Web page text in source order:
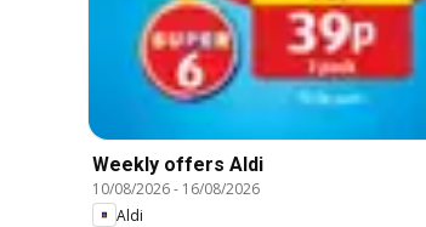
Weekly offers Aldi
10/08/2026- 16/08/2026
Aldi